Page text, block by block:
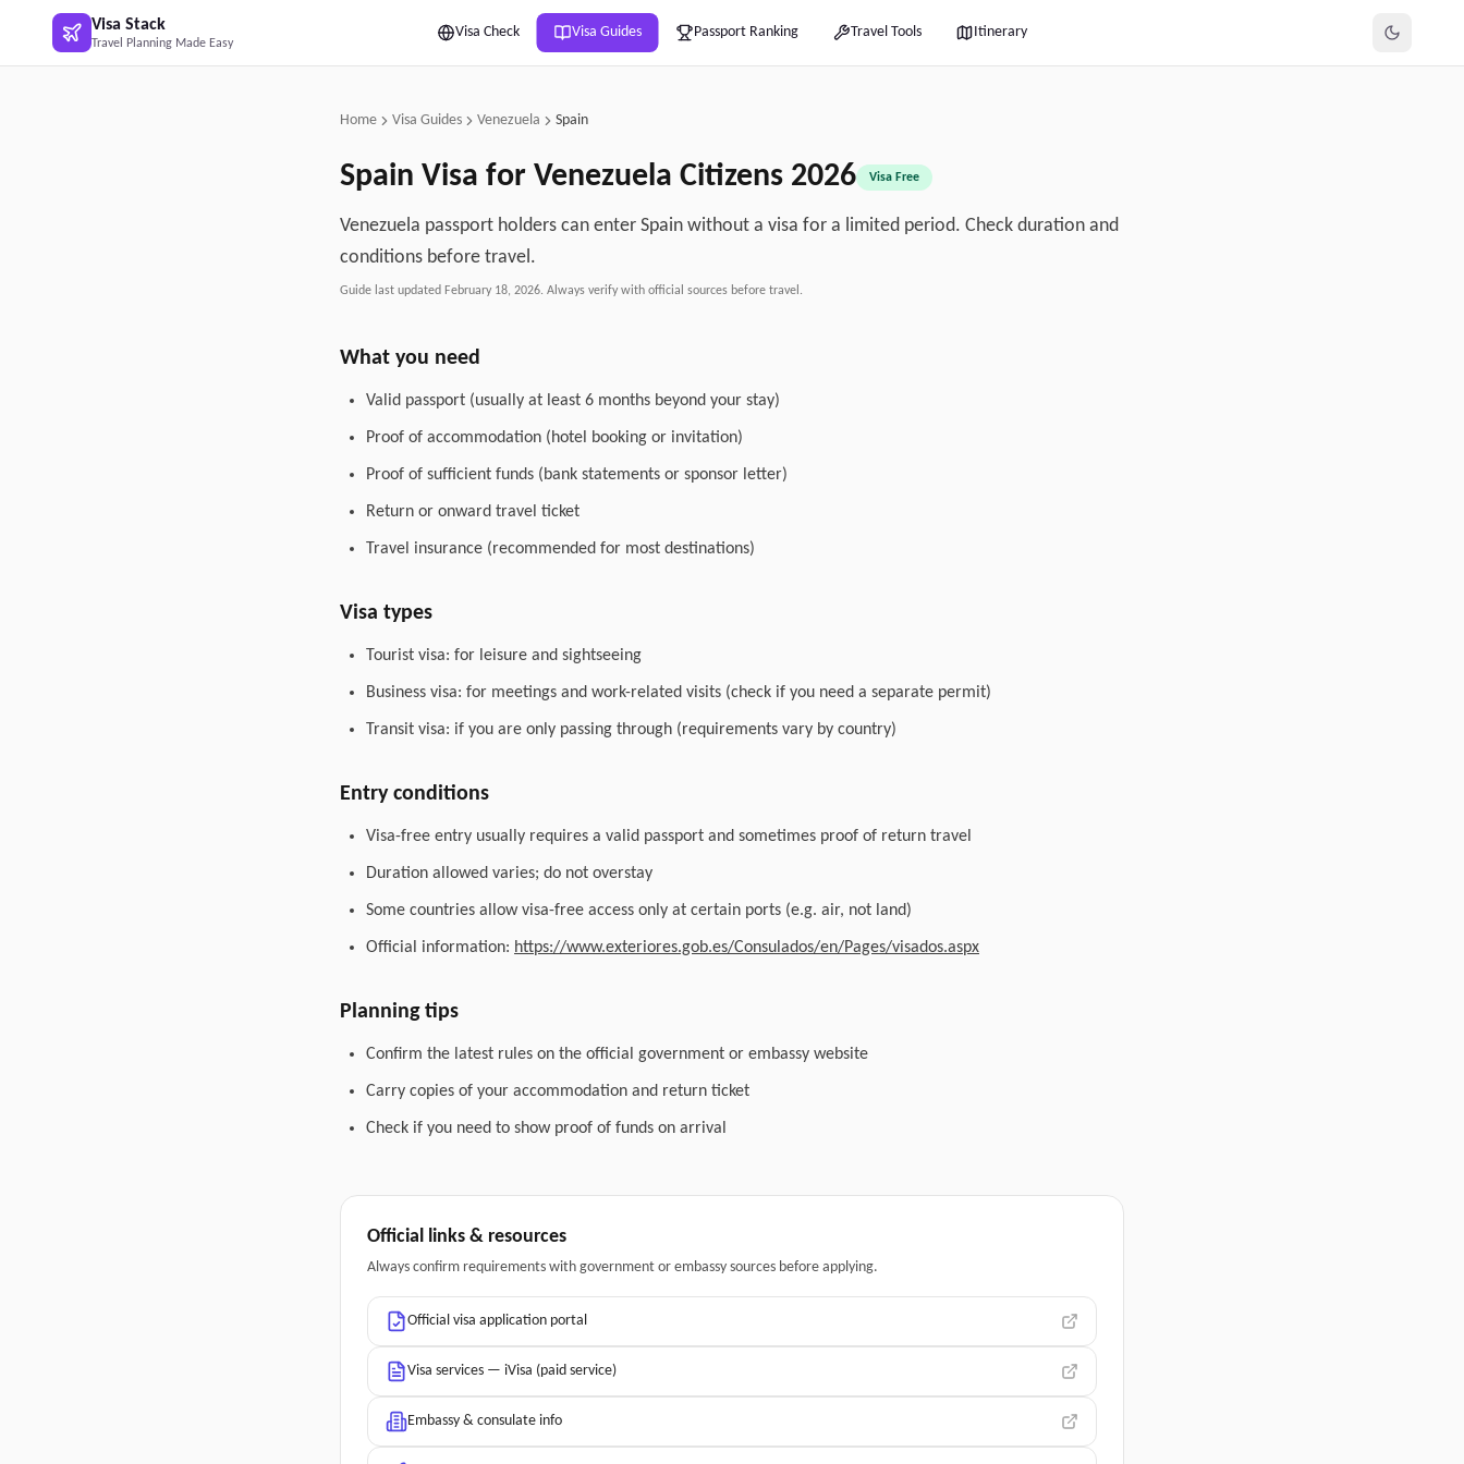
Skip to main content
Visa Stack
Travel Planning Made Easy
Visa Check Visa Guides Passport Ranking Travel Tools Itinerary
Home Visa Guides Venezuela Spain
Spain Visa for Venezuela Citizens 2026 Visa Free
Venezuela passport holders can enter Spain without a visa for a limited period. Check duration and
conditions before travel.
Guide last updated February 18, 2026. Always verify with official sources before travel.
What you need
Valid passport (usually at least 6 months beyond your stay)
Proof of accommodation (hotel booking or invitation)
Proof of sufficient funds (bank statements or sponsor letter)
Return or onward travel ticket
Travel insurance (recommended for most destinations)
Visa types
Tourist visa: for leisure and sightseeing
Business visa: for meetings and work-related visits (check if you need a separate permit)
Transit visa: if you are only passing through (requirements vary by country)
Entry conditions
Visa-free entry usually requires a valid passport and sometimes proof of return travel
Duration allowed varies; do not overstay
Some countries allow visa-free access only at certain ports (e.g. air, not land)
Official information: https://www.exteriores.gob.es/Consulados/en/Pages/visados.aspx
Planning tips
Confirm the latest rules on the official government or embassy website
Carry copies of your accommodation and return ticket
Check if you need to show proof of funds on arrival
Official links & resources
Always confirm requirements with government or embassy sources before applying.
Official visa application portal
Visa services — iVisa (paid service)
Embassy & consulate info